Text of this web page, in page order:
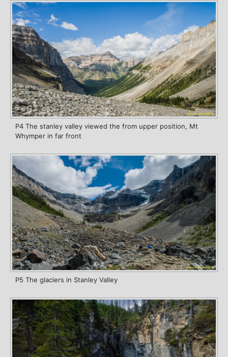
P4 The stanley valley viewed the from upper position, Mt
Whymper in far front
P5 The glaciers in Stanley Valley